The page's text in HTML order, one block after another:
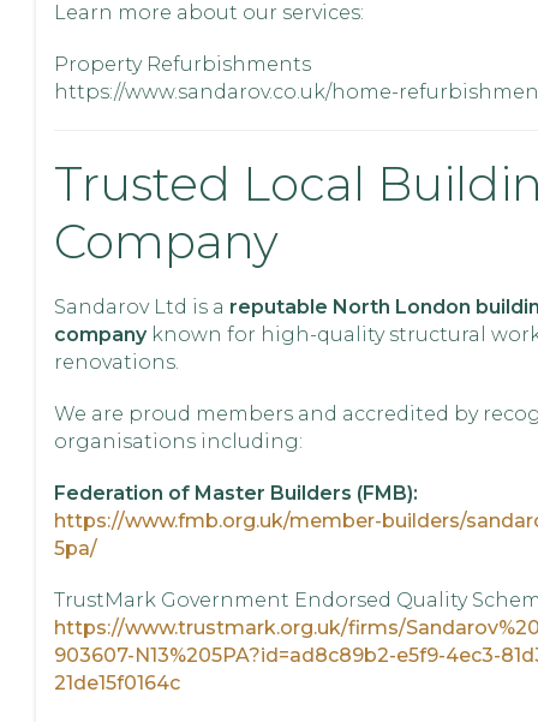
Learn more about our services:
Property Refurbishments
https://www.sandarov.co.uk/home-
Trusted Local
Company
Sandarov Ltd is a reputable North London
companyknown for high-quality structural
renovations.
We are proud members and accredited by
organisations including:
Federation of Master Builders (FMB):
https://www.fmb.org.uk/member-builders/
5pa/
TrustMark Government Endorsed Quality
https://www.trustmark.org.uk/firms/
903607-N13%205PA?id=ad8c89b2-e5f9-4ec3-
21de15f0164c